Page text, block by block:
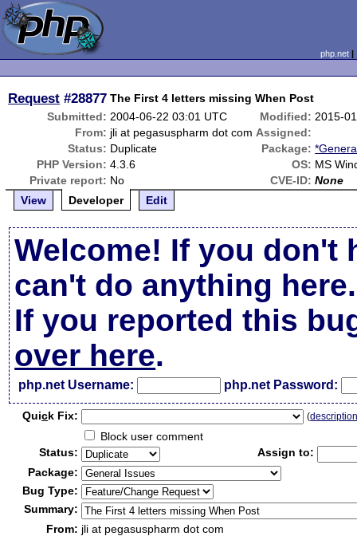
php.net
Request #28877 The First 4 letters missing When Post
Submitted: 2004-06-22 03:01 UTC Modified: 2015-
From: jli at pegasuspharm dot com Assigned:
Status: Duplicate Package:
PHP Version: 4.3.6 OS: MS
Private report: No CVE-ID: None
View
Developer Edit
Welcome! If you don't
can't do anything here.
If you reported this
over here.
php.net Username: php.net Password:
Quick Fix: (
Block user comment
Status:
Assign to:
Package:
Bug Type:
Summary:
From: jli at pegasuspharm dot com